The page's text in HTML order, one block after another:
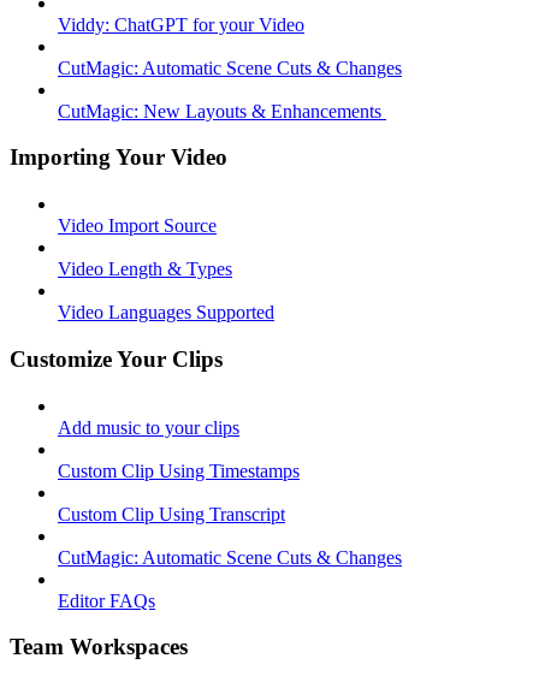
Viddy: ChatGPT for your Video
CutMagic: Automatic Scene Cuts & Changes
CutMagic: New Layouts & Enhancements ​
Importing Your Video
Video Import Source
Video Length & Types
Video Languages Supported
Customize Your Clips
Add music to your clips
Custom Clip Using Timestamps
Custom Clip Using Transcript
CutMagic: Automatic Scene Cuts & Changes
Editor FAQs
Team Workspaces